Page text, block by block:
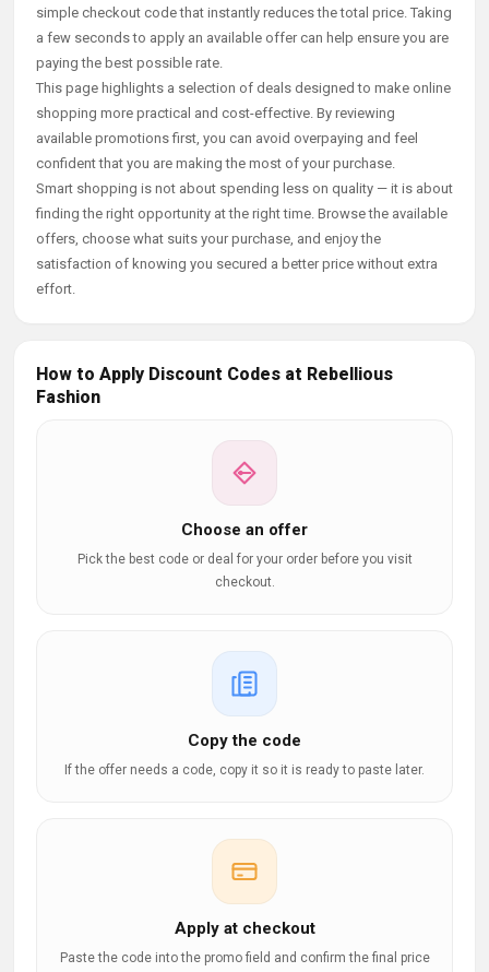
simple checkout code that instantly reduces the total price. Taking
a few seconds to apply an available offer can help ensure you are
paying the best possible rate.
This page highlights a selection of deals designed to make online
shopping more practical and cost-effective. By reviewing
available promotions first, you can avoid overpaying and feel
confident that you are making the most of your purchase.
Smart shopping is not about spending less on quality — it is about
finding the right opportunity at the right time. Browse the available
offers, choose what suits your purchase, and enjoy the
satisfaction of knowing you secured a better price without extra
effort.
How to Apply Discount Codes at Rebellious
Fashion
Choose an offer
Pick the best code or deal for your order before you visit
checkout.
Copy the code
If the offer needs a code, copy it so it is ready to paste later.
Apply at checkout
Paste the code into the promo field and confirm the final price